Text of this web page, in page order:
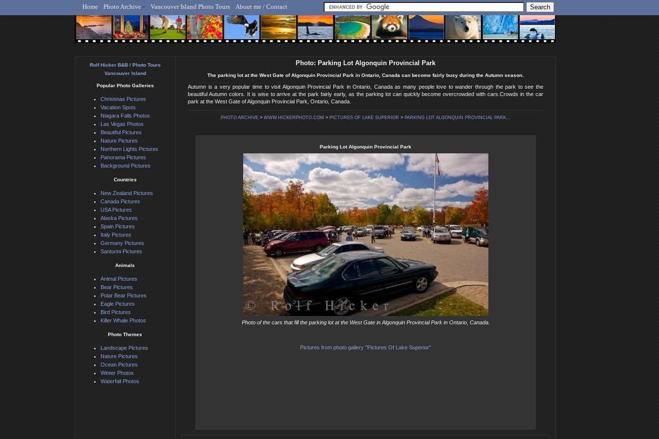
Rolf Hicker - Animal, Nature & Travel Photography
Home Photo Archive Vancouver Island Photo Tours About me / Contact
Photo: Parking Lot Algonquin Provincial Park
The parking lot at the West Gate of Algonquin Provincial Park in Ontario, Canada can become fairly busy during the Autumn season.
Autumn is a very popular time to visit Algonquin Provincial Park in Ontario, Canada as many people love to wander through the park to see the
beautiful Autumn colors. It is wise to arrive at the park fairly early, as the parking lot can quickly become overcrowded with cars.Crowds in the car
park at the West Gate of Algonquin Provincial Park, Ontario, Canada.
PHOTO ARCHIVE > WWW.HICKERPHOTO.COM > PICTURES OF LAKE SUPERIOR > PARKING LOT ALGONQUIN PROVINCIAL PARK...
Parking Lot Algonquin Provincial Park
Photo of the cars that fill the parking lot at the West Gate in Algonquin Provincial Park in Ontario, Canada.
Pictures from photo gallery "Pictures Of Lake Superior"
Rolf Hicker B&B / Photo Tours
Vancouver Island
Popular Photo Galleries
Christmas Pictures
Vacation Spots
Niagara Falls Photos
Las Vegas Photos
Beautiful Pictures
Nature Pictures
Northern Lights Pictures
Panorama Pictures
Background Pictures
Countries
New Zealand Pictures
Canada Pictures
USA Pictures
Alaska Pictures
Spain Pictures
Italy Pictures
Germany Pictures
Santorini Pictures
Animals
Animal Pictures
Bear Pictures
Polar Bear Pictures
Eagle Pictures
Bird Pictures
Killer Whale Photos
Photo Themes
Landscape Pictures
Nature Pictures
Ocean Pictures
Winter Photos
Waterfall Photos